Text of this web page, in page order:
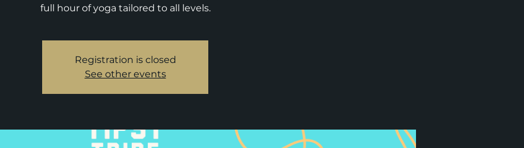
full hour of yoga tailored to all levels.
Registration is closed
See other events